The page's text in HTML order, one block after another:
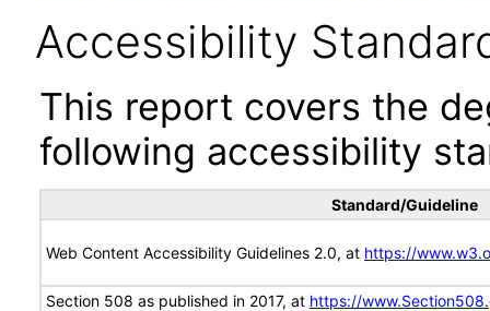
Accessibility
This report covers the
following accessibility
Standard/Guideline
Web Content Accessibility Guidelines 2.0, at https://
Section 508 as published in 2017, at https://